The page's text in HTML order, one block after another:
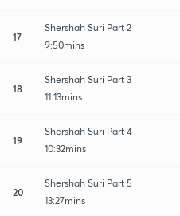
17
Shershah Suri Part 2
9:50mins
18
Shershah Suri Part 3
11:13mins
19
Shershah Suri Part 4
10:32mins
20
Shershah Suri Part 5
13:27mins